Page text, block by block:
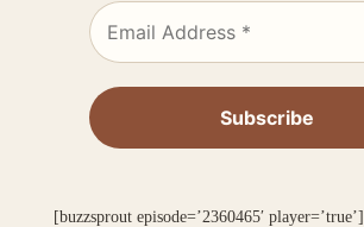
[buzzsprout episode=’2360465′ player=’true’]